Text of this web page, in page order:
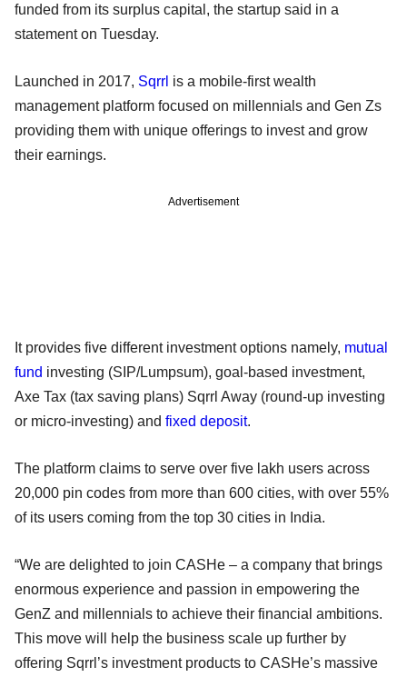
funded from its surplus capital, the startup said in a
statement on Tuesday.
Launched in 2017, Sqrrl is a mobile-first wealth
management platform focused on millennials and Gen Zs
providing them with unique offerings to invest and grow
their earnings.
Advertisement
It provides five different investment options namely, mutual
fund investing (SIP/Lumpsum), goal-based investment,
Axe Tax (tax saving plans) Sqrrl Away (round-up investing
or micro-investing) and fixed deposit.
The platform claims to serve over five lakh users across
20,000 pin codes from more than 600 cities, with over 55%
of its users coming from the top 30 cities in India.
“We are delighted to join CASHe – a company that brings
enormous experience and passion in empowering the
GenZ and millennials to achieve their financial ambitions.
This move will help the business scale up further by
offering Sqrrl’s investment products to CASHe’s massive